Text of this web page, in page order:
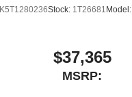
Stock: 1T26681 Model:
$37,365
MSRP: